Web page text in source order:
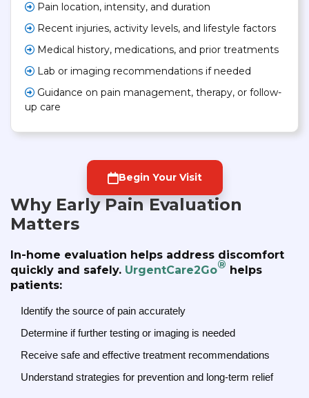
Pain location, intensity, and duration
Recent injuries, activity levels, and lifestyle factors
Medical history, medications, and prior treatments
Lab or imaging recommendations if needed
Guidance on pain management, therapy, or follow-
up care
Begin Your Visit
Why Early Pain Evaluation
Matters
In-home evaluation helps address discomfort
quickly and safely. UrgentCare2Go® helps
patients:
Identify the source of pain accurately
Determine if further testing or imaging is needed
Receive safe and effective treatment recommendations
Understand strategies for prevention and long-term relief